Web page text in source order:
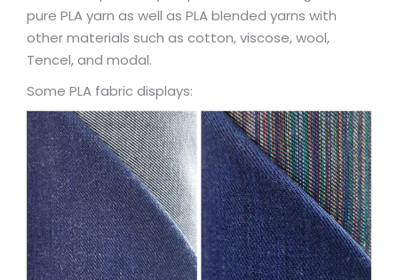
pure PLA yarn as well as PLA blended yarns with
other materials such as cotton, viscose, wool,
Tencel, and modal.
Some PLA fabric displays: